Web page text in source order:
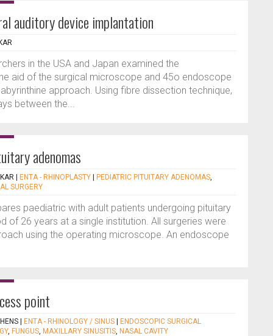
auditory device implantation
in the USA and Japan examined the
aid of the surgical microscope and 45o endoscope
approach. Using fibre dissection technique,
between the...
adenomas
ENTA - RHINOPLASTY PEDIATRIC PITUITARY ADENOMAS,
SURGERY
paediatric with adult patients undergoing pituitary
of 26 years at a single institution. All surgeries were
using the operating microscope. An endoscope
point
ENTA - RHINOLOGY / SINUS
ENDOSCOPIC SURGICAL
, FUNGUS, MAXILLARY SINUSITIS, NASAL CAVITY